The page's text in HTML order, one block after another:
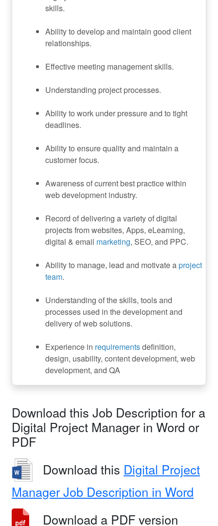
skills.
Ability to develop and maintain good client
relationships.
Effective meeting management skills.
Understanding project processes.
Ability to work under pressure and to tight
deadlines.
Ability to ensure quality and maintain a
customer focus.
Awareness of current best practice within
web development industry.
Record of delivering a variety of digital
projects from websites, Apps, eLearning,
digital & email marketing, SEO, and PPC.
Ability to manage, lead and motivate aproject
team.
Understanding of the skills, tools and
processes used in the development and
delivery of web solutions.
Experience in requirementsdefinition,
design, usability, content development, web
development, and QA
Download this Job Description for a
Digital Project Manager in Word or
PDF
Download this Digital Project
Manager Job Description in Word
Download a PDF version